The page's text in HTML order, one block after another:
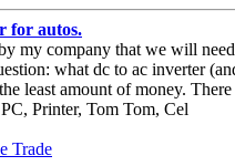
for autos.
my company that we will
what dc to ac inverter
least amount of money.
Printer, Tom Tom, Cel
Trade